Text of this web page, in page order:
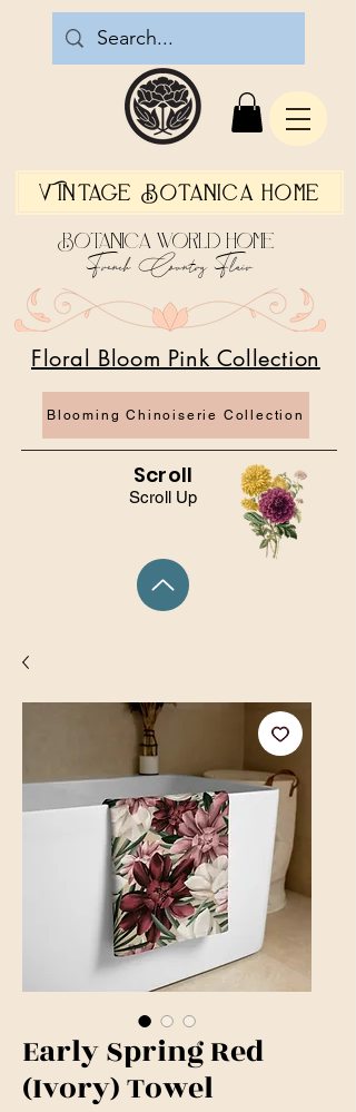
Vintage Botanica Home
Scroll Up
Blooming Chinoiserie Collection
Floral Bloom Pink Collection
Botanica World Home
French Country Flair
Scroll
Early Spring Red
(Ivory) Towel